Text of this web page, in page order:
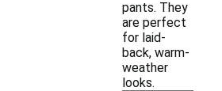
pants. They
are perfect
for laid-
back, warm-
weather
looks.